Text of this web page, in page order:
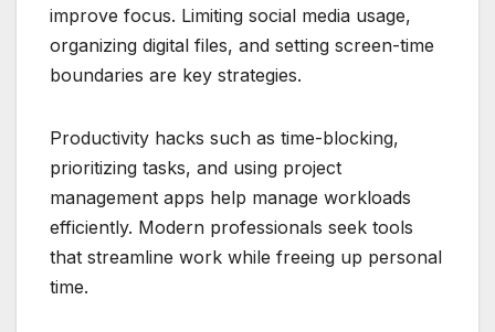
improve focus. Limiting social media usage,
organizing digital files, and setting screen-time
boundaries are key strategies.
Productivity hacks such as time-blocking,
prioritizing tasks, and using project
management apps help manage workloads
efficiently. Modern professionals seek tools
that streamline work while freeing up personal
time.